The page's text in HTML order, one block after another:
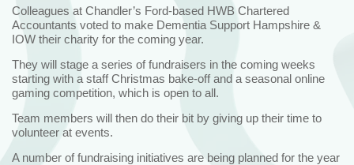
Colleagues at Chandler’s Ford-based HWB Chartered
Accountants voted to make Dementia Support Hampshire &
IOW their charity for the coming year.
They will stage a series of fundraisers in the coming weeks
starting with a staff Christmas bake-off and a seasonal online
gaming competition, which is open to all.
Team members will then do their bit by giving up their time to
volunteer at events.
A number of fundraising initiatives are being planned for the year